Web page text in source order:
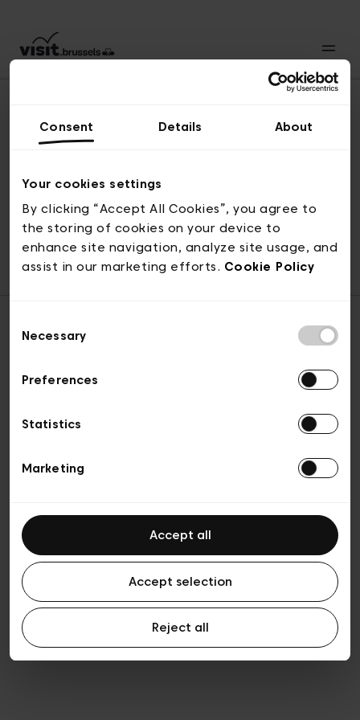
Consent Details About
Your cookies settings
By clicking “Accept All Cookies”, you agree to
the storing of cookies on your device to
enhance site navigation, analyze site usage, and
assist in our marketing efforts. Cookie Policy
Selection
Necessary
Preferences
Statistics
Marketing
Accept all
Accept selection
Reject all
© visit.brussels, rue Royale 2-4, 1000 Bruxelles
ticketing@visit.brussels